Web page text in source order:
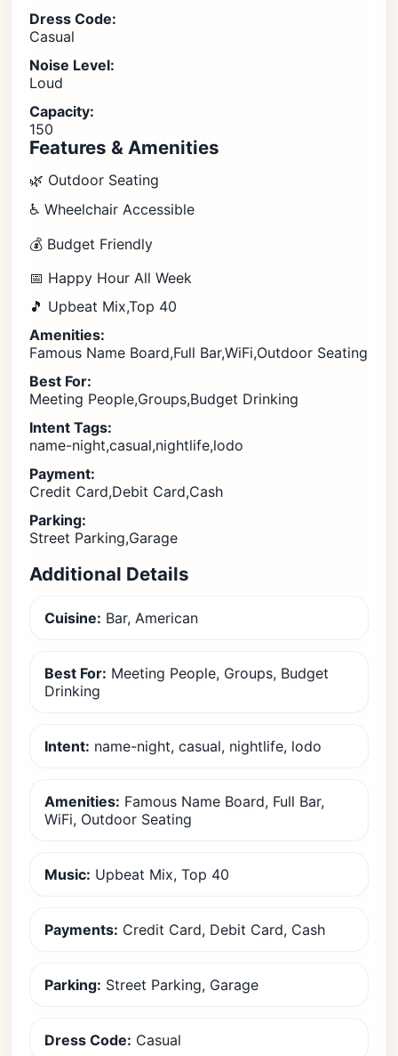
Dress Code:
Casual
Noise Level:
Loud
Capacity:
150
Features & Amenities
🌿 Outdoor Seating
♿ Wheelchair Accessible
💰 Budget Friendly
📅 Happy Hour All Week
🎵 Upbeat Mix,Top 40
Amenities:
Famous Name Board,Full Bar,WiFi,Outdoor Seating
Best For:
Meeting People,Groups,Budget Drinking
Intent Tags:
name-night,casual,nightlife,lodo
Payment:
Credit Card,Debit Card,Cash
Parking:
Street Parking,Garage
Additional Details
Cuisine: Bar, American
Best For: Meeting People, Groups, Budget
Drinking
Intent: name-night, casual, nightlife, lodo
Amenities: Famous Name Board, Full Bar,
WiFi, Outdoor Seating
Music: Upbeat Mix, Top 40
Payments: Credit Card, Debit Card, Cash
Parking: Street Parking, Garage
Dress Code: Casual